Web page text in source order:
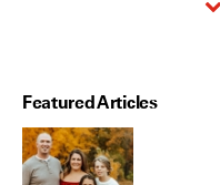
Featured Articles